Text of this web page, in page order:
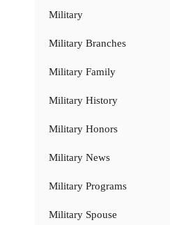
Military
Military Branches
Military Family
Military History
Military Honors
Military News
Military Programs
Military Spouse